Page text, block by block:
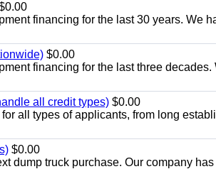
financing for the last 30 years. We
$0.00
financing for the last three decades.
all credit types) $0.00
all types of applicants, from long
$0.00
dump truck purchase. Our company